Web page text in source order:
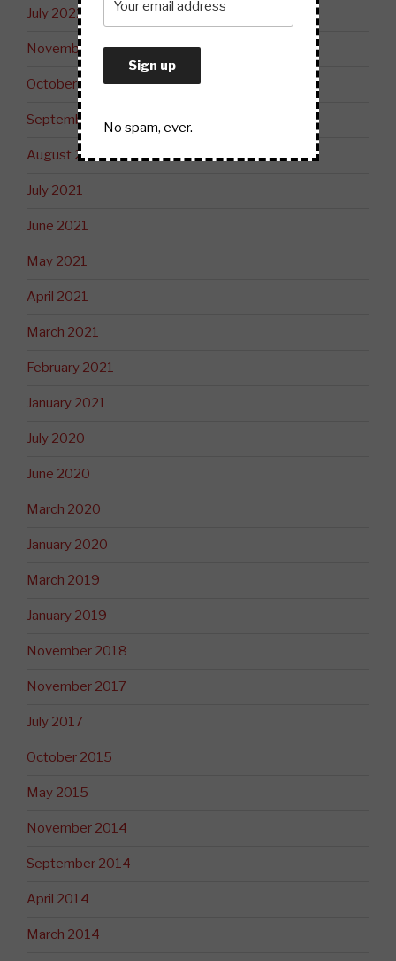
July 2022
November 2021
October 2021
September 2021
August 2021
July 2021
June 2021
May 2021
April 2021
March 2021
February 2021
January 2021
July 2020
June 2020
March 2020
January 2020
March 2019
January 2019
November 2018
November 2017
July 2017
October 2015
May 2015
November 2014
September 2014
April 2014
March 2014
No spam, ever.